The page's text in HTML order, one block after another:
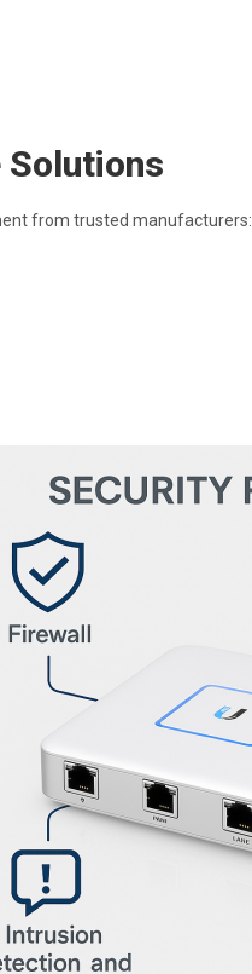
Solutions
from trusted manufacturers: